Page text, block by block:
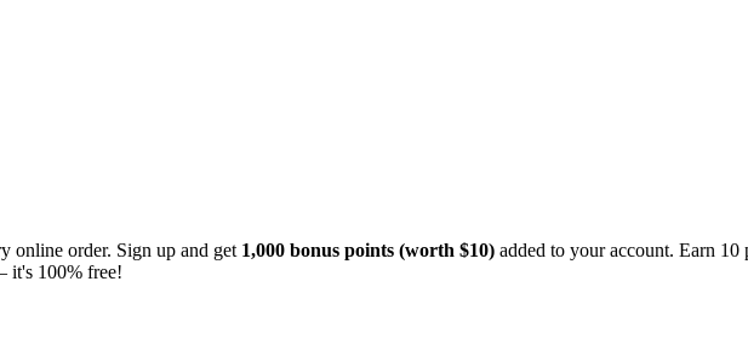
online order. Sign up and get 1,000 bonus points (worth $10) added to your account. Earn 10
it's 100% free!